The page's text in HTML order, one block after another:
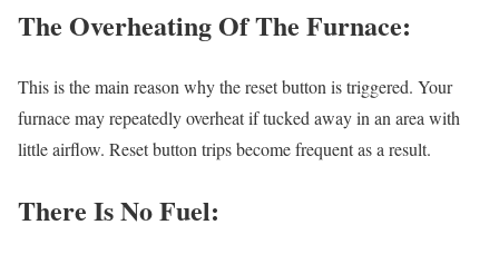
The Overheating Of The Furnace:
This is the main reason why the reset button is triggered. Your
furnace may repeatedly overheat if tucked away in an area with
little airflow. Reset button trips become frequent as a result.
There Is No Fuel: